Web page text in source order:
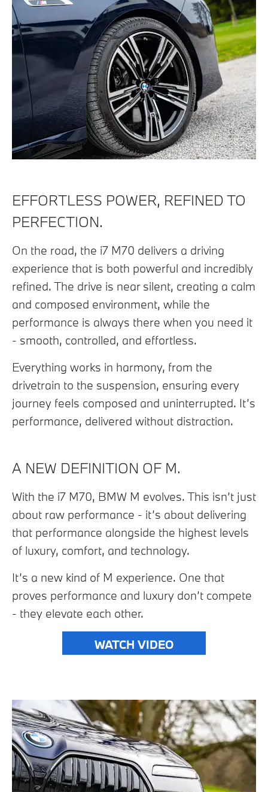
EFFORTLESS POWER, REFINED TO
PERFECTION.
On the road, the i7 M70 delivers a driving
experience that is both powerful and incredibly
refined. The drive is near silent, creating a calm
and composed environment, while the
performance is always there when you need it
- smooth, controlled, and effortless.
Everything works in harmony, from the
drivetrain to the suspension, ensuring every
journey feels composed and uninterrupted. It’s
performance, delivered without distraction.
A NEW DEFINITION OF M.
With the i7 M70, BMW M evolves. This isn’t just
about raw performance - it’s about delivering
that performance alongside the highest levels
of luxury, comfort, and technology.
It’s a new kind of M experience. One that
proves performance and luxury don’t compete
- they elevate each other.
WATCH VIDEO